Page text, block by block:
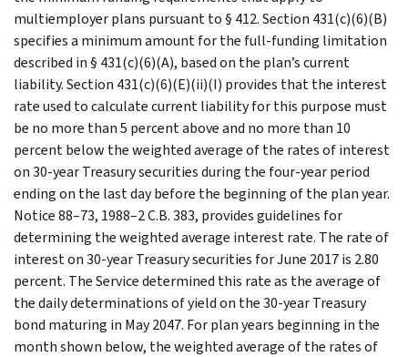
multiemployer plans pursuant to § 412. Section 431(c)(6)(B)
specifies a minimum amount for the full-funding limitation
described in § 431(c)(6)(A), based on the plan’s current
liability. Section 431(c)(6)(E)(ii)(I) provides that the interest
rate used to calculate current liability for this purpose must
be no more than 5 percent above and no more than 10
percent below the weighted average of the rates of interest
on 30-year Treasury securities during the four-year period
ending on the last day before the beginning of the plan year.
Notice 88–73, 1988–2 C.B. 383, provides guidelines for
determining the weighted average interest rate. The rate of
interest on 30-year Treasury securities for June 2017 is 2.80
percent. The Service determined this rate as the average of
the daily determinations of yield on the 30-year Treasury
bond maturing in May 2047. For plan years beginning in the
month shown below, the weighted average of the rates of